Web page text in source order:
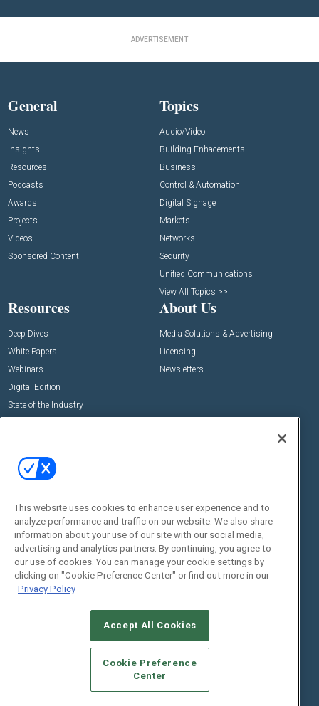
ADVERTISEMENT
General
News
Insights
Resources
Podcasts
Awards
Projects
Videos
Sponsored Content
Topics
Audio/Video
Building Enhacements
Business
Control & Automation
Digital Signage
Markets
Networks
Security
Unified Communications
View All Topics >>
Resources
Deep Dives
White Papers
Webinars
Digital Edition
State of the Industry
About Us
Media Solutions & Advertising
Licensing
Newsletters
Commercial Integrator Expo
Commercial Integrator Webinars
Social:
STANDARDS OF CONDUCT
YOUR PRIVACY CHOICES
TERMS OF USE
PRIVACY POLICY
This website uses cookies to enhance user experience and to
analyze performance and traffic on our website. We also share
information about your use of our site with our social media,
advertising and analytics partners. By continuing, you agree to
our use of cookies. You can manage your cookie settings by
clicking on "Cookie Preference Center" or find out more in our
Privacy Policy
Accept All Cookies
Cookie Preference
Center